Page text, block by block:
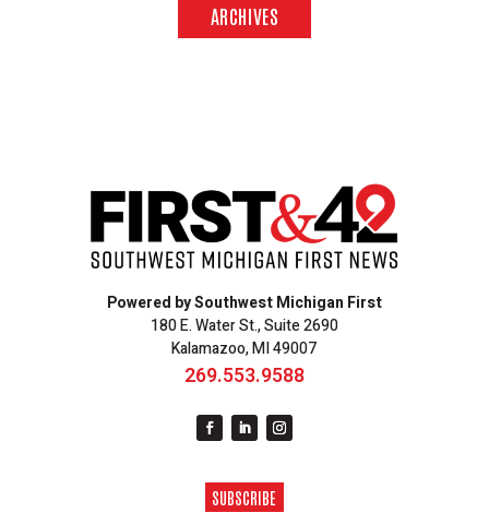
ARCHIVES
Powered by Southwest Michigan First
180 E. Water St., Suite 2690
Kalamazoo, MI 49007
269.553.9588
SUBSCRIBE